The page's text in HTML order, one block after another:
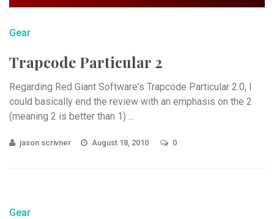
Gear
Trapcode Particular 2
Regarding Red Giant Software's Trapcode Particular 2.0, I
could basically end the review with an emphasis on the 2
(meaning 2 is better than 1) ...
jason scrivner August 18, 2010 0
Gear